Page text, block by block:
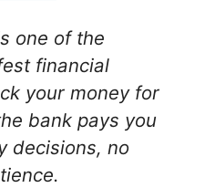
one of the
financial
your money for
bank pays you
decisions, no